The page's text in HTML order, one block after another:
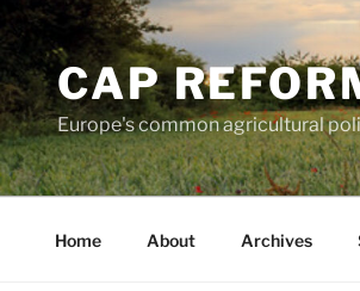
Skip
to
contentCAP
Europe's common agricultural
Home About Archives